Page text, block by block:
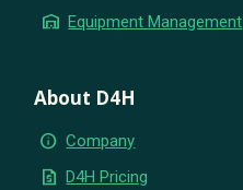
warehouse Equipment Management
About D4H
info Company
request_quote D4H Pricing